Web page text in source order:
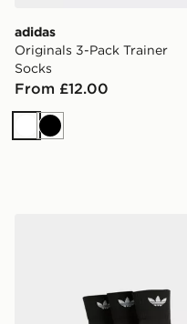
adidas
Originals 3-Pack Trainer
Socks
From £12.00
WhiteBlack